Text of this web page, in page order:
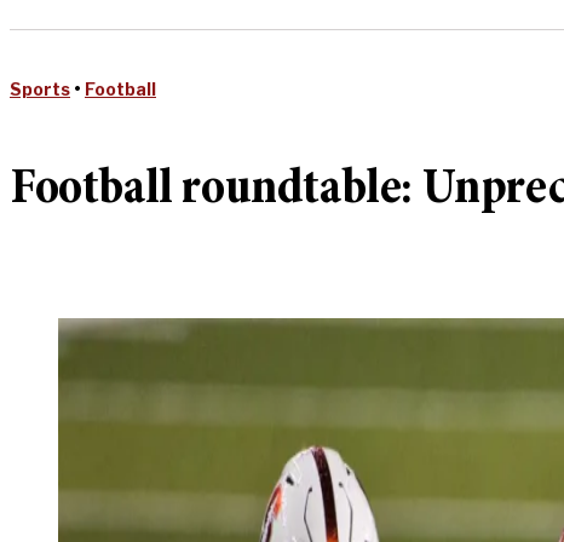
Sports • Football
Football roundtable: